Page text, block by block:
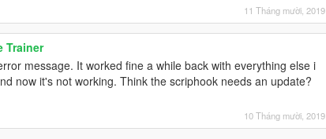
11 Tháng mười, 2019
Trainer
message. It worked fine a while back with everything else i
now it's not working. Think the scriphook needs an update?
10 Tháng mười, 2019